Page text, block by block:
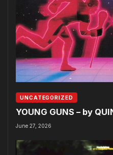
UNCATEGORIZED
YOUNG GUNS – by
June 27, 2026